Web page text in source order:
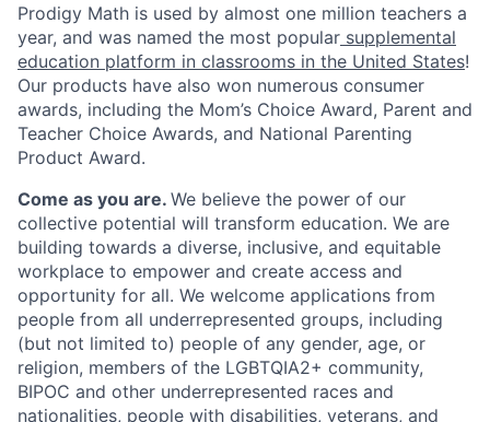
Prodigy Math is used by almost one million teachers a
year, and was named the most popular supplemental
education platform in classrooms in the United States!
Our products have also won numerous consumer
awards, including the Mom’s Choice Award, Parent and
Teacher Choice Awards, and National Parenting
Product Award.
Come as you are. We believe the power of our
collective potential will transform education. We are
building towards a diverse, inclusive, and equitable
workplace to empower and create access and
opportunity for all. We welcome applications from
people from all underrepresented groups, including
(but not limited to) people of any gender, age, or
religion, members of the LGBTQIA2+ community,
BIPOC and other underrepresented races and
nationalities, people with disabilities, veterans, and